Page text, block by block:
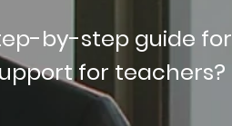
by-step guide for
for teachers?